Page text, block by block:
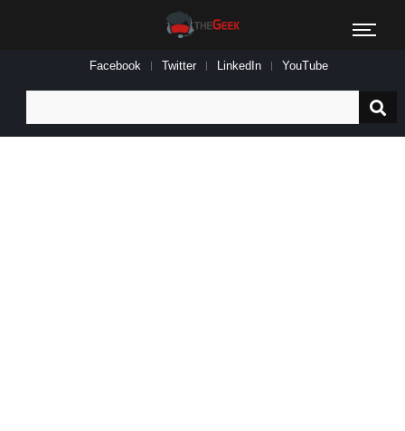
Facebook Twitter LinkedIn YouTube
for: